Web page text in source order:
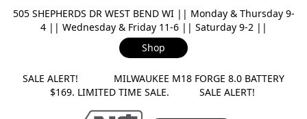
505 SHEPHERDS DR WEST BEND WI || Monday & Thursday 9-
4 || Wednesday & Friday 11-6 || Saturday 9-2 ||
Shop
SALE ALERT! MILWAUKEE M18 FORGE 8.0 BATTERY
$169. LIMITED TIME SALE. SALE ALERT!